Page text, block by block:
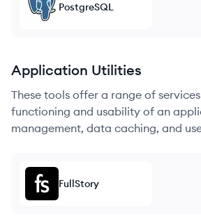
PostgreSQL
Application Utilities
These tools offer a range of
functioning and usability of an
management, data caching, and
FullStory